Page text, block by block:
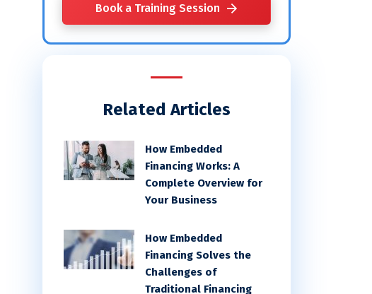
Book a Training Session
Related Articles
How Embedded
Financing Works: A
Complete Overview for
Your Business
How Embedded
Financing Solves the
Challenges of
Traditional Financing